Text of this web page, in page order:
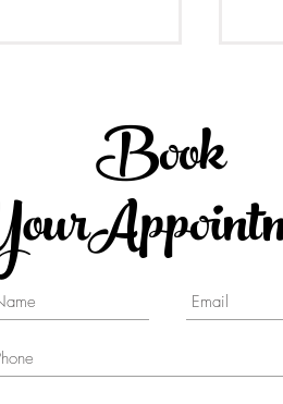
of Implant
- A
-
Book